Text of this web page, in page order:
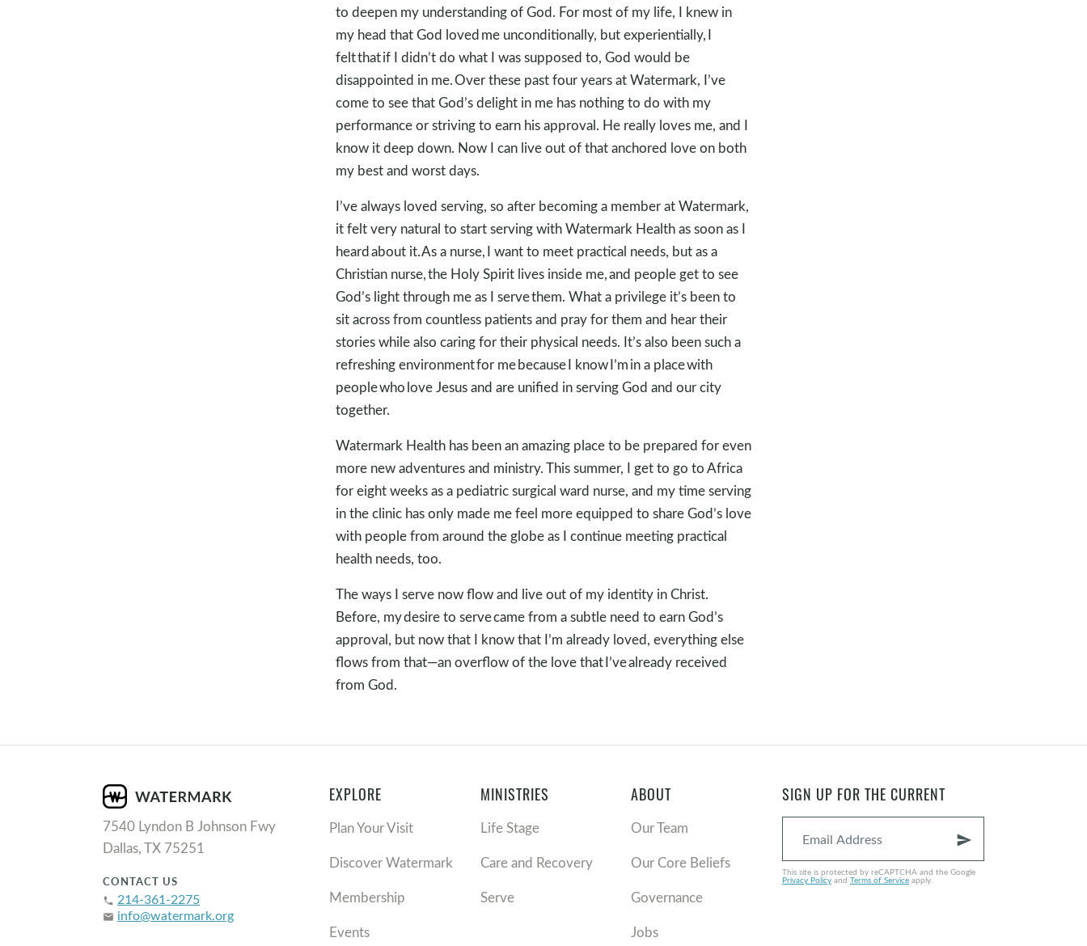
to deepen my understanding of God. For most of my life, I knew in
my head that God loved me unconditionally, but experientially, I
felt that if I didn’t do what I was supposed to, God would be
disappointed in me. Over these past four years at Watermark, I’ve
come to see that God’s delight in me has nothing to do with my
performance or striving to earn his approval. He really loves me, and I
know it deep down. Now I can live out of that anchored love on both
my best and worst days.
I’ve always loved serving, so after becoming a member at Watermark,
it felt very natural to start serving with Watermark Health as soon as I
heard about it. As a nurse, I want to meet practical needs, but as a
Christian nurse, the Holy Spirit lives inside me, and people get to see
God’s light through me as I serve them. What a privilege it’s been to
sit across from countless patients and pray for them and hear their
stories while also caring for their physical needs. It’s also been such a
refreshing environment for me because I know I’m in a place with
people who love Jesus and are unified in serving God and our city
together.
Watermark Health has been an amazing place to be prepared for even
more new adventures and ministry. This summer, I get to go to Africa
for eight weeks as a pediatric surgical ward nurse, and my time serving
in the clinic has only made me feel more equipped to share God’s love
with people from around the globe as I continue meeting practical
health needs, too.
The ways I serve now flow and live out of my identity in Christ.
Before, my desire to serve came from a subtle need to earn God’s
approval, but now that I know that I’m already loved, everything else
flows from that—an overflow of the love that I’ve already received
from God.
7540 Lyndon B Johnson Fwy
Dallas, TX 75251
CONTACT US
phone 214-361-2275
email info@watermark.org
EXPLORE
Plan Your Visit
Discover Watermark
Membership
Events
MINISTRIES
Life Stage
Care and Recovery
Serve
ABOUT
Our Team
Our Core Beliefs
Governance
Jobs
SIGN UP FOR THE CURRENT
send
This site is protected by reCAPTCHA and the Google
Privacy Policyand Terms of Serviceapply.